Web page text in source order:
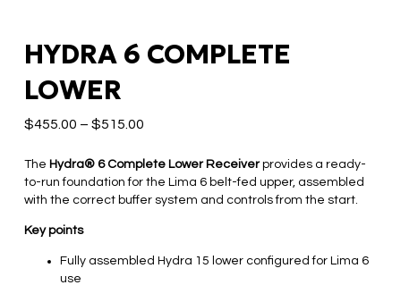
HYDRA 6 COMPLETE
LOWER
$455.00 – $515.00
The Hydra® 6 Complete Lower Receiverprovides a ready-
to-run foundation for the Lima 6 belt-fed upper, assembled
with the correct buffer system and controls from the start.
Key points
Fully assembled Hydra 15 lower configured for Lima 6
use